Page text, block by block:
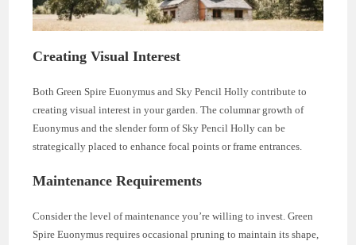
Creating Visual Interest
Both Green Spire Euonymus and Sky Pencil Holly contribute to
creating visual interest in your garden. The columnar growth of
Euonymus and the slender form of Sky Pencil Holly can be
strategically placed to enhance focal points or frame entrances.
Maintenance Requirements
Consider the level of maintenance you’re willing to invest. Green
Spire Euonymus requires occasional pruning to maintain its shape,